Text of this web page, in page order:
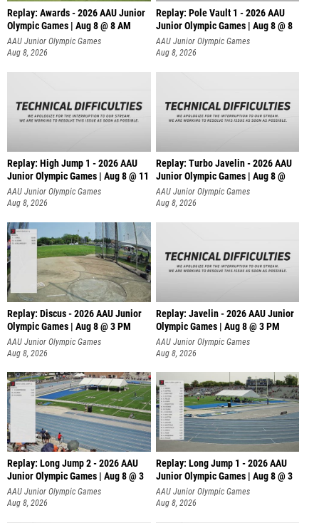
Replay: Awards - 2026 AAU Junior
Olympic Games | Aug 8 @ 8 AM
AAU Junior Olympic Games
Aug 8, 2026
Replay: Pole Vault 1 - 2026 AAU
Junior Olympic Games | Aug 8 @ 8
AAU Junior Olympic Games
Aug 8, 2026
Replay: High Jump 1 - 2026 AAU
Junior Olympic Games | Aug 8 @ 11
AAU Junior Olympic Games
Aug 8, 2026
Replay: Turbo Javelin - 2026 AAU
Junior Olympic Games | Aug 8 @
AAU Junior Olympic Games
Aug 8, 2026
Replay: Discus - 2026 AAU Junior
Olympic Games | Aug 8 @ 3 PM
AAU Junior Olympic Games
Aug 8, 2026
Replay: Javelin - 2026 AAU Junior
Olympic Games | Aug 8 @ 3 PM
AAU Junior Olympic Games
Aug 8, 2026
Replay: Long Jump 2 - 2026 AAU
Junior Olympic Games | Aug 8 @ 3
AAU Junior Olympic Games
Aug 8, 2026
Replay: Long Jump 1 - 2026 AAU
Junior Olympic Games | Aug 8 @ 3
AAU Junior Olympic Games
Aug 8, 2026